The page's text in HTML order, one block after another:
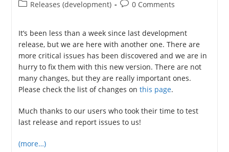
PostReleases (development)
Post0 Comments
It’s been less than a week since last development
release, but we are here with another one. There are
more critical issues has been discovered and we are in
hurry to fix them with this new version. There are not
many changes, but they are really important ones.
Please check the list of changes on this page.
Much thanks to our users who took their time to test
last release and report issues to us!
(more…)